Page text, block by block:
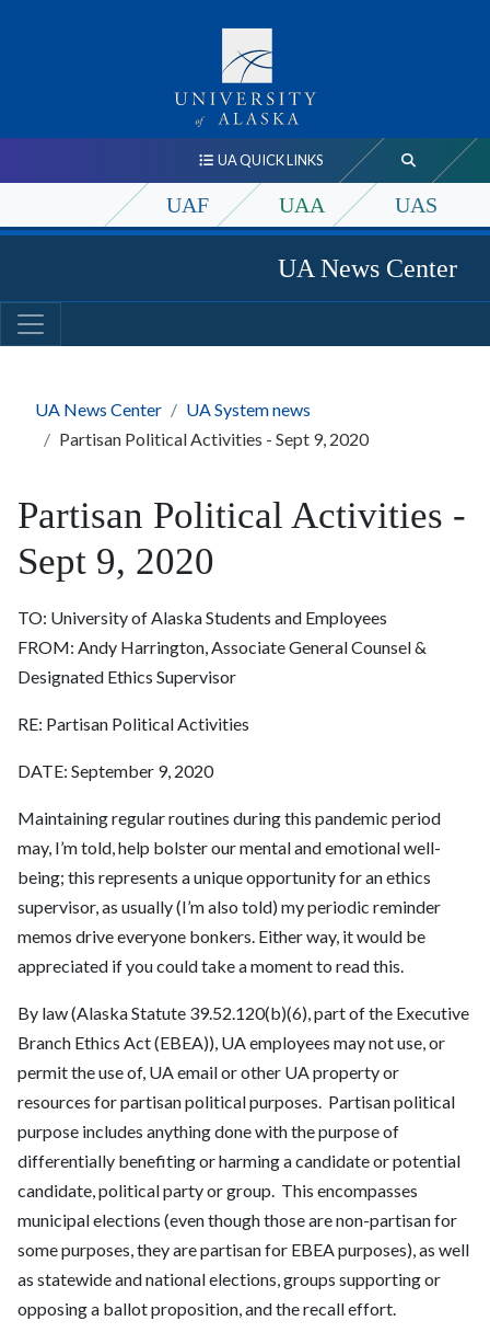
UA QUICK LINKS
UAF UAA UAS
UA News Center
UA News Center
UA System news
Partisan Political Activities - Sept 9, 2020
Partisan Political Activities -
Sept 9, 2020
TO: University of Alaska Students and Employees
FROM: Andy Harrington, Associate General Counsel &
Designated Ethics Supervisor
RE: Partisan Political Activities
DATE: September 9, 2020
Maintaining regular routines during this pandemic period
may, I’m told, help bolster our mental and emotional well-
being; this represents a unique opportunity for an ethics
supervisor, as usually (I’m also told) my periodic reminder
memos drive everyone bonkers. Either way, it would be
appreciated if you could take a moment to read this.
By law (Alaska Statute 39.52.120(b)(6), part of the Executive
Branch Ethics Act (EBEA)), UAemployees may not use, or
permit the use of, UAemail or other UAproperty or
resources for partisan political purposes. Partisan political
purpose includes anything done with the purpose of
differentially benefiting or harming a candidate or potential
candidate, political party or group. This encompasses
municipal elections (even though those are non-partisan for
some purposes, they are partisan for EBEA purposes), as well
as statewide and national elections, groups supporting or
opposing a ballot proposition, and the recall effort.